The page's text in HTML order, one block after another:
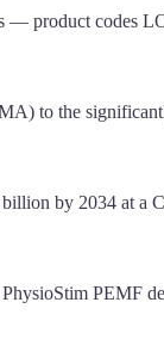
— product codes
to the
by 2034 at
PEMF